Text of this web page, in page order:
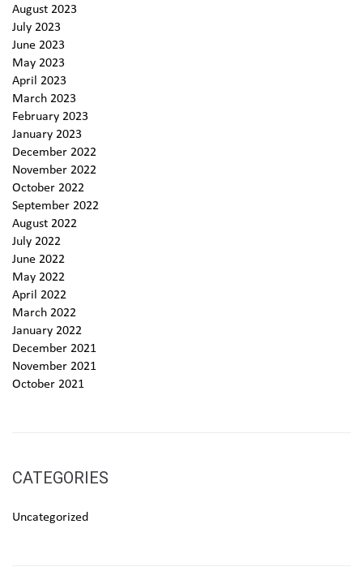
August 2023
July 2023
June 2023
May 2023
April 2023
March 2023
February 2023
January 2023
December 2022
November 2022
October 2022
September 2022
August 2022
July 2022
June 2022
May 2022
April 2022
March 2022
January 2022
December 2021
November 2021
October 2021
CATEGORIES
Uncategorized